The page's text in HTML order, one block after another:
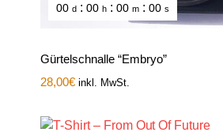
00 d : 00 h : 00 m : 00 s
Gürtelschnalle “Embryo”
28,00€ inkl. MwSt.